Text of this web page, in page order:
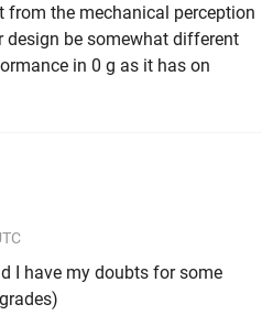
from the mechanical perception
design be somewhat different
in 0 g as it has on
I have my doubts for some